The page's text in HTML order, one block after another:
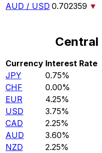
AUD / USD 0.702359 ▼
Central
Currency Interest Rate
JPY
0.75%
CHF
0.00%
EUR
4.25%
USD
3.75%
CAD
2.25%
AUD
3.60%
NZD
2.25%